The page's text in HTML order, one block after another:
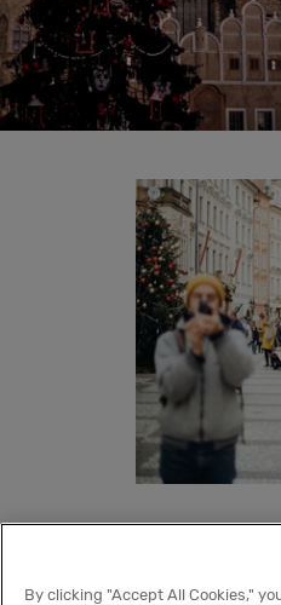
By clicking "Accept All Cookies,"